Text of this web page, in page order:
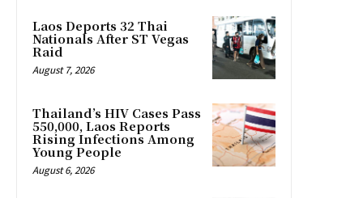
Laos Deports 32 Thai
Nationals After ST Vegas
Raid
August 7, 2026
Thailand’s HIV Cases Pass
550,000, Laos Reports
Rising Infections Among
Young People
August 6, 2026